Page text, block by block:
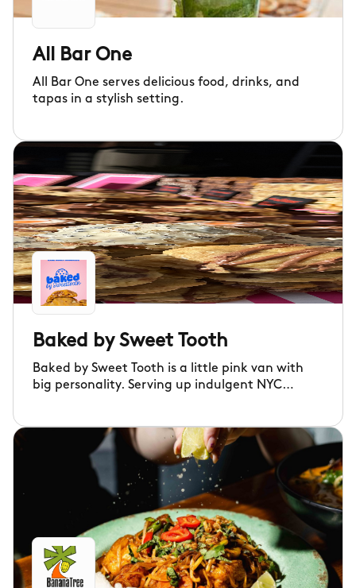
All Bar One
All Bar One serves delicious food, drinks, and
tapas in a stylish setting.
Baked by Sweet Tooth
Baked by Sweet Tooth is a little pink van with
big personality. Serving up indulgent NYC